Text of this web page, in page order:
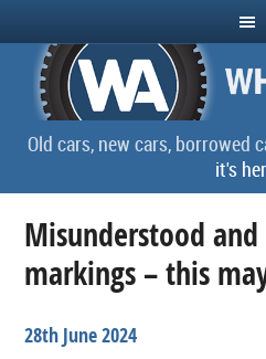
Old cars, new cars, borrowed
it's
Misunderstood
markings – this
28th June 2024